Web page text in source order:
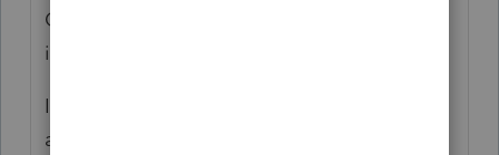
Cloud Sharing. For instance, you can email
it; that's an upload, too.
If they only want Fax, what makes upload an
acceptable alternative?